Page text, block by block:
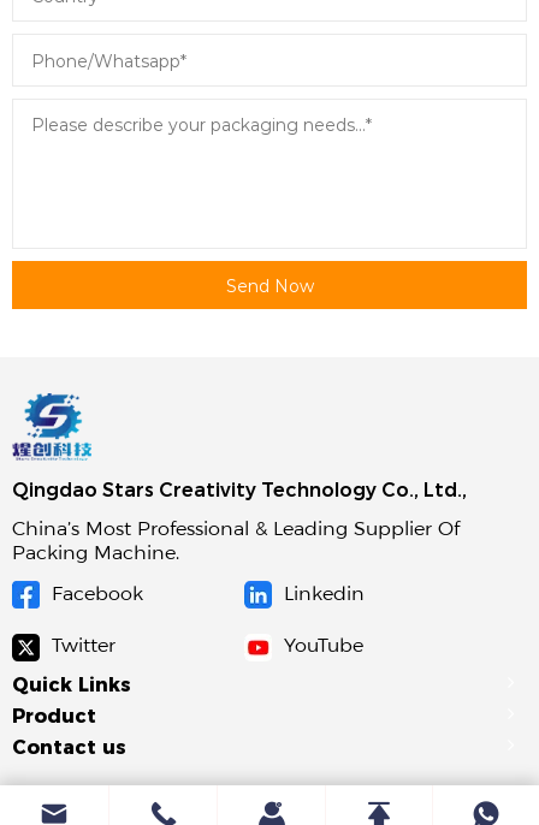
Send Now
Qingdao Stars Creativity Technology Co., Ltd.,
China’s Most Professional & Leading Supplier Of
Packing Machine.
Facebook
Linkedin
Twitter
YouTube
Quick Links
Product
Contact us